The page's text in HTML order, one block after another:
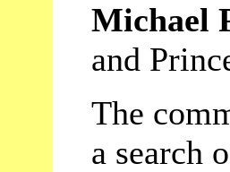
Michael
and
The
a search